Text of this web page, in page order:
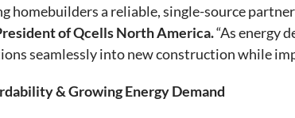
a reliable, single-source
of Qcells North America.“As energy
seamlessly into new construction while
& Growing Energy Demand